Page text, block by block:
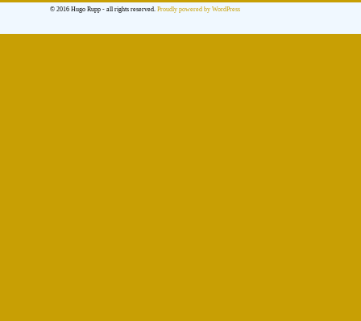
© 2016 Hugo Rupp - all rights reserved. Proudly powered by WordPress